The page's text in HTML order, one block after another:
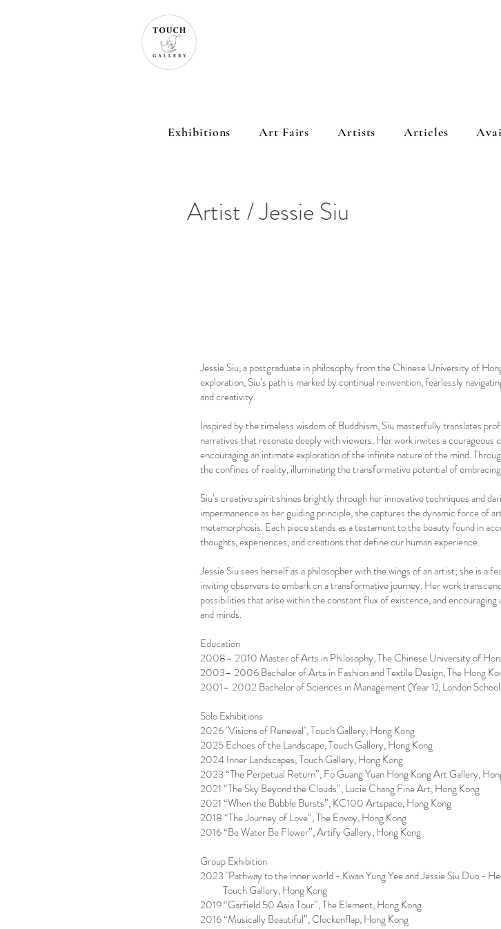
Exhibitions Art Fairs Artists Articles
Artist / Jessie Siu
Jessie Siu, a postgraduate in philosophy from the Chinese University of
exploration, Siu’s path is marked by continual reinvention, fearlessly
and creativity.
Inspired by the timeless wisdom of Buddhism, Siu masterfully translates
narratives that resonate deeply with viewers. Her work invites a
encouraging an intimate exploration of the infinite nature of the mind.
the confines of reality, illuminating the transformative potential of
Siu’s creative spirit shines brightly through her innovative techniques and
impermanence as her guiding principle, she captures the dynamic force of
metamorphosis. Each piece stands as a testament to the beauty found in
thoughts, experiences, and creations that define our human experience.
Jessie Siu sees herself as a philosopher with the wings of an artist; she is a
inviting observers to embark on a transformative journey. Her work
possibilities that arise within the constant flux of existence, and
and minds.
Education
2008– 2010 Master of Arts in Philosophy, The Chinese University of
2003– 2006 Bachelor of Arts in Fashion and Textile Design, The Hong
2001– 2002 Bachelor of Sciences in Management (Year 1), London
Solo Exhibitions
2026 "Visions of Renewal", Touch Gallery, Hong Kong
2025 Echoes of the Landscape, Touch Gallery, Hong Kong
2024 Inner Landscapes, Touch Gallery, Hong Kong
2023 “The Perpetual Return”, Fo Guang Yuan Hong Kong Art Gallery,
2021 “The Sky Beyond the Clouds”, Lucie Chang Fine Art, Hong Kong
2021 “When the Bubble Bursts”, KC100 Artspace, Hong Kong
2018 “The Journey of Love”, The Envoy, Hong Kong
2016 “Be Water Be Flower”, Artify Gallery, Hong Kong
Group Exhibition
2023 "Pathway to the inner world - Kwan Yung Yee and Jessie Siu Duo -
Touch Gallery, Hong Kong
2019 “Garfield 50 Asia Tour”, The Element, Hong Kong
2016 “Musically Beautiful”, Clockenflap, Hong Kong